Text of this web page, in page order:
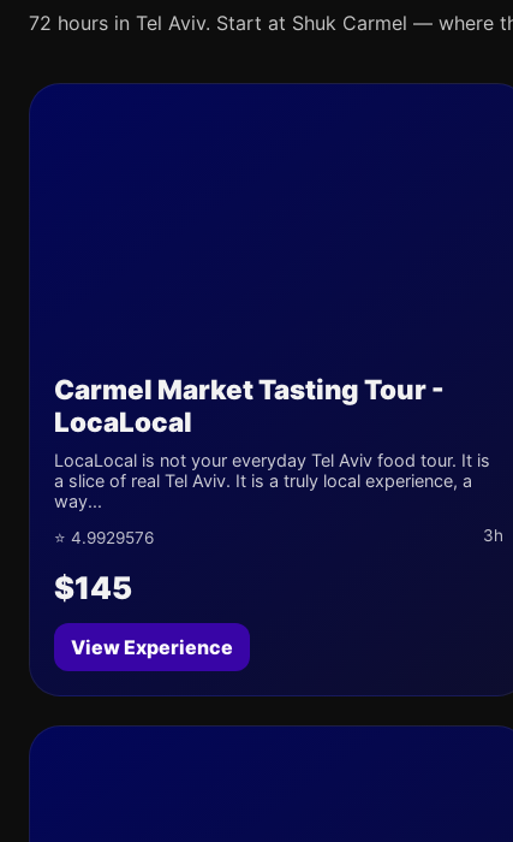
72 hours in Tel Aviv. Start at Shuk Carmel — where
Carmel Market Tasting Tour -
LocaLocal
LocaLocal is not your everyday Tel Aviv food tour. It is
a slice of real Tel Aviv. It is a truly local experience, a
way...
⭐ 4.9929576 3h
$145
View Experience